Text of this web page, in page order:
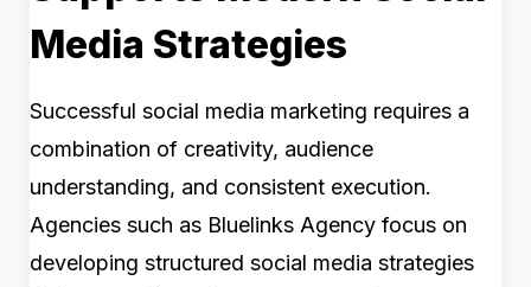
Media Strategies
Successful social media marketing requires a
combination of creativity, audience
understanding, and consistent execution.
Agencies such as Bluelinks Agency focus on
developing structured social media strategies